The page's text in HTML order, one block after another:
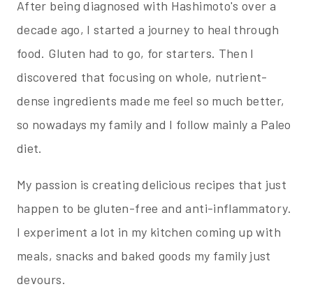
After being diagnosed with Hashimoto's over a
decade ago, I started a journey to heal through
food. Gluten had to go, for starters. Then I
discovered that focusing on whole, nutrient-
dense ingredients made me feel so much better,
so nowadays my family and I follow mainly a Paleo
diet.
My passion is creating delicious recipes that just
happen to be gluten-free and anti-inflammatory.
I experiment a lot in my kitchen coming up with
meals, snacks and baked goods my family just
devours.